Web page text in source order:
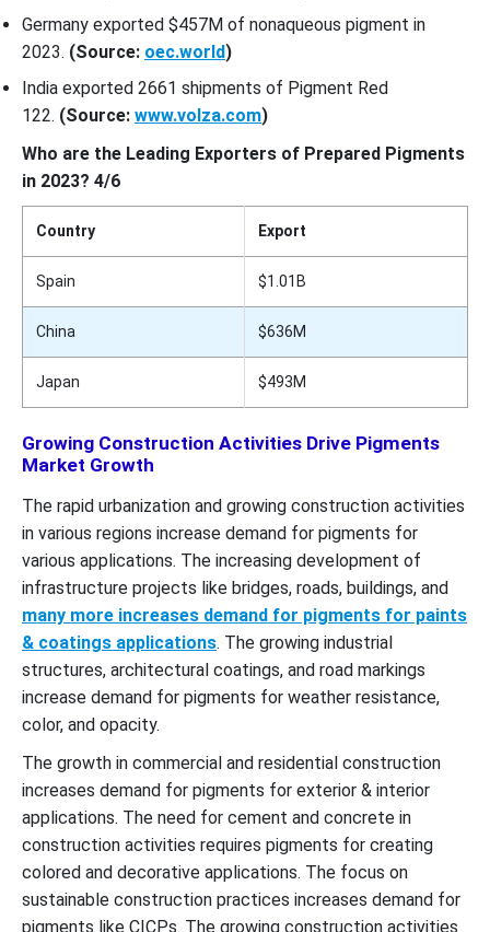
Germany exported $457M of nonaqueous pigment in
2023. (Source: oec.world)
India exported 2661 shipments of Pigment Red
122. (Source: www.volza.com)
Who are the Leading Exporters of Prepared Pigments
in 2023? 4/6
Country Export
Spain $1.01B
China $636M
Japan $493M
Growing Construction Activities Drive Pigments
Market Growth
The rapid urbanization and growing construction activities
in various regions increase demand for pigments for
various applications. The increasing development of
infrastructure projects like bridges, roads, buildings, and
many more increases demand for pigments for paints
& coatings applications. The growing industrial
structures, architectural coatings, and road markings
increase demand for pigments for weather resistance,
color, and opacity.
The growth in commercial and residential construction
increases demand for pigments for exterior & interior
applications. The need for cement and concrete in
construction activities requires pigments for creating
colored and decorative applications. The focus on
sustainable construction practices increases demand for
pigments like CICPs. The growing construction activities